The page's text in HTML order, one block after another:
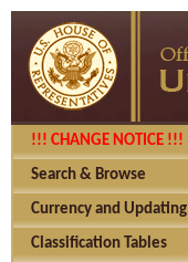
!!! CHANGE NOTICE !!!
Search & Browse
Currency and Updating
Classification Tables